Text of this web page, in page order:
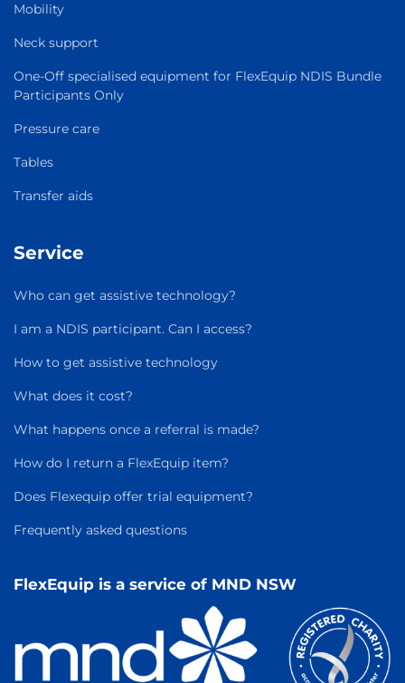
Mobility
Neck support
One-Off specialised equipment for FlexEquip NDIS Bundle
Participants Only
Pressure care
Tables
Transfer aids
Service
Who can get assistive technology?
I am a NDIS participant. Can I access?
How to get assistive technology
What does it cost?
What happens once a referral is made?
How do I return a FlexEquip item?
Does Flexequip offer trial equipment?
Frequently asked questions
FlexEquip is a service of MND NSW